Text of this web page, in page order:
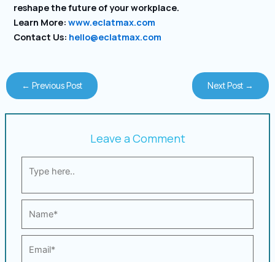
reshape the future of your workplace.
Learn More:www.eclatmax.com
Contact Us: hello@eclatmax.com
← Previous Post Next Post →
Leave a Comment
here..